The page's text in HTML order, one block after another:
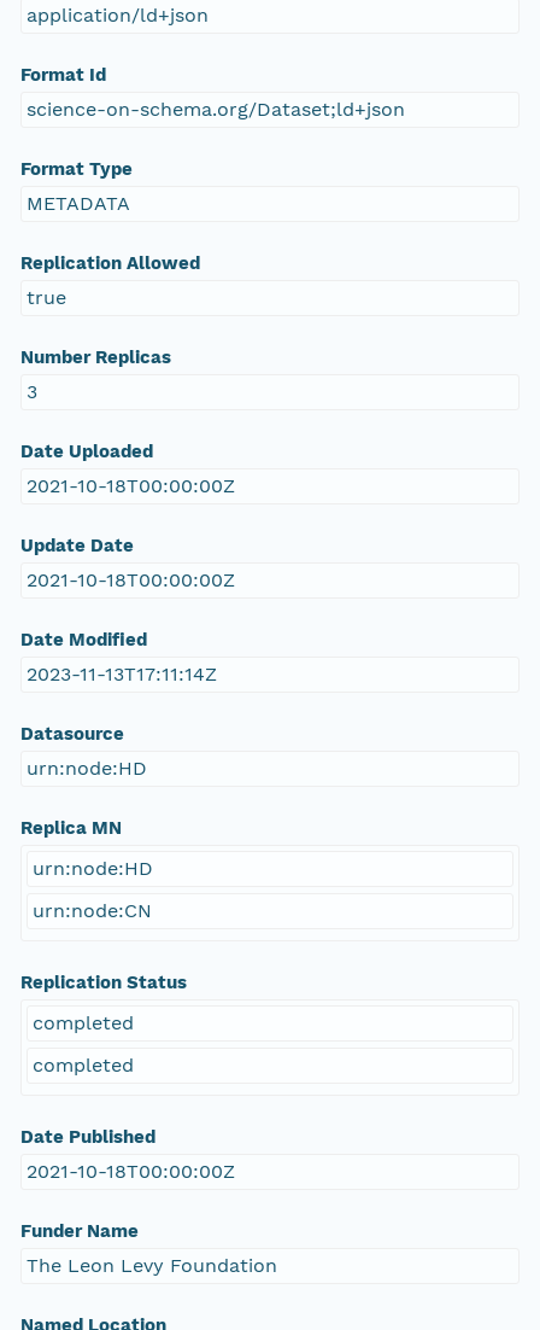
application/ld+json
Format Id
science-on-schema.org/Dataset;ld+json
Format Type
METADATA
Replication Allowed
true
Number Replicas
3
Date Uploaded
2021-10-18T00:00:00Z
Update Date
2021-10-18T00:00:00Z
Date Modified
2023-11-13T17:11:14Z
Datasource
urn:node:HD
Replica MN
urn:node:HD
urn:node:CN
Replication Status
completed
completed
Date Published
2021-10-18T00:00:00Z
Funder Name
The Leon Levy Foundation
Named Location